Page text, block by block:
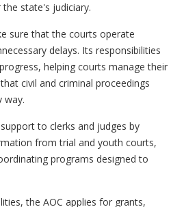
state's judiciary.
sure that the courts operate
delays. Its responsibilities
helping courts manage their
civil and criminal proceedings
way.
to clerks and judges by
from trial and youth courts,
programs designed to
the AOC applies for grants,